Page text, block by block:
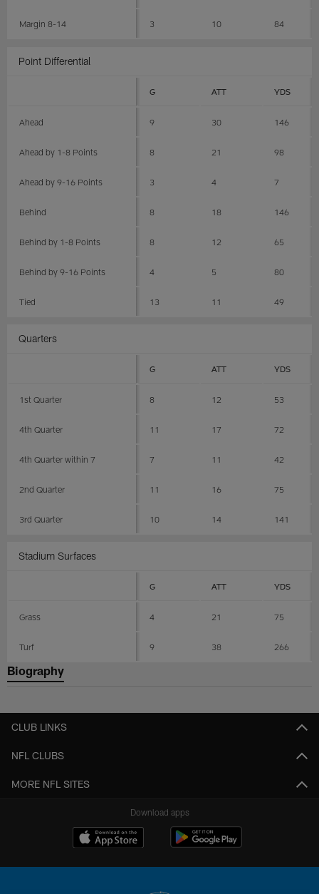
Margin 8-14 3 10 84
Point Differential
G ATT YDS
Ahead 9 30 146
Ahead by 1-8 Points 8 21 98
Ahead by 9-16 Points 3 4 7
Behind 8 18 146
Behind by 1-8 Points 8 12 65
Behind by 9-16 Points 4 5 80
Tied 13 11 49
Quarters
G ATT YDS
1st Quarter 8 12 53
4th Quarter 11 17 72
4th Quarter within 7 7 11 42
2nd Quarter 11 16 75
3rd Quarter 10 14 141
Stadium Surfaces
G ATT YDS
Grass 4 21 75
Turf 9 38 266
Biography
CLUB LINKS
NFL CLUBS
MORE NFL SITES
Download apps